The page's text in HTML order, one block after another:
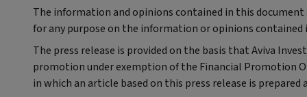
The information and opinions contained in this document
for any purpose on the information or opinions contained
The press release is provided on the basis that Aviva
promotion under exemption of the Financial Promotion
in which an article based on this press release is